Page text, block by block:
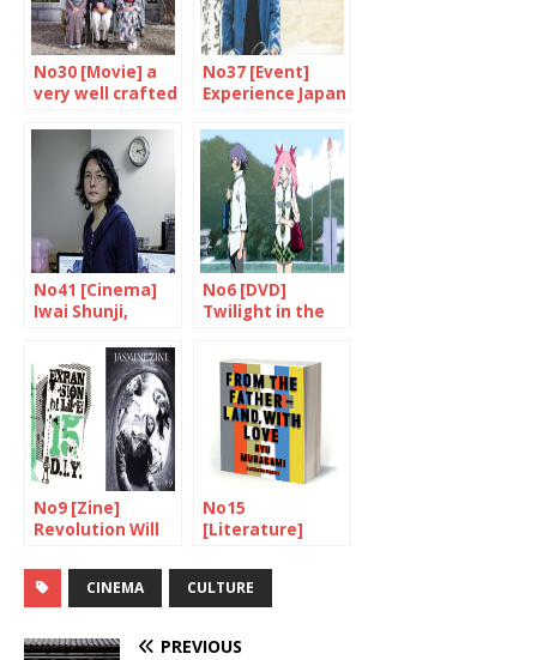
No30 [Movie] a
very well crafted
No37 [Event]
Experience Japan
No41 [Cinema]
Iwai Shunji,
No6 [DVD]
Twilight in the
rising sun?
No9 [Zine]
Revolution Will
No15
[Literature]
with love
CINEMA CULTURE
PREVIOUS